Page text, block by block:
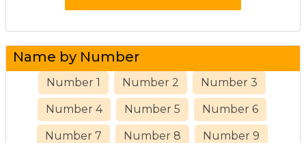
Name by Number
Number 1 Number 2 Number 3
Number 4 Number 5 Number 6
Number 7 Number 8 Number 9